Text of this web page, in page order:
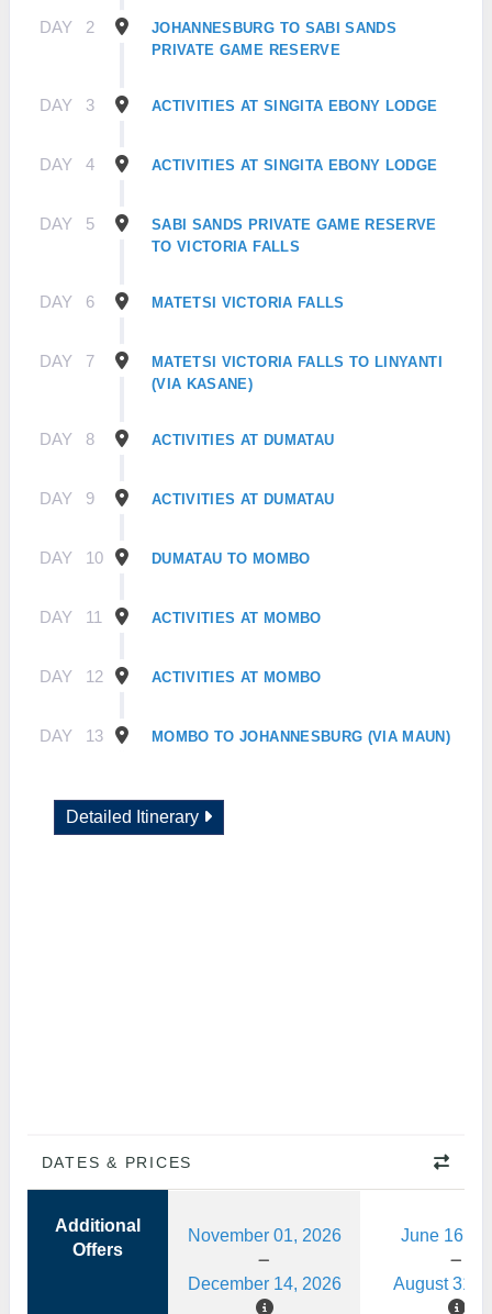
DAY 2
JOHANNESBURG TO SABI SANDS
PRIVATE GAME RESERVE
DAY 3 ACTIVITIES AT SINGITA EBONY LODGE
DAY 4 ACTIVITIES AT SINGITA EBONY LODGE
DAY 5
SABI SANDS PRIVATE GAME RESERVE
TO VICTORIA FALLS
DAY 6 MATETSI VICTORIA FALLS
DAY 7
MATETSI VICTORIA FALLS TO LINYANTI
(VIA KASANE)
DAY 8 ACTIVITIES AT DUMATAU
DAY 9 ACTIVITIES AT DUMATAU
DAY 10 DUMATAU TO MOMBO
DAY 11 ACTIVITIES AT MOMBO
DAY 12 ACTIVITIES AT MOMBO
DAY 13 MOMBO TO JOHANNESBURG (VIA MAUN)
Detailed Itinerary
DATES & PRICES
Additional
Offers
November 01, 2026
December 14, 2026
June 16,
August 31,